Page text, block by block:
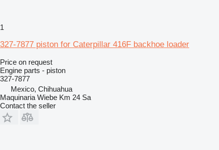
1
327-7877 piston for Caterpillar 416F backhoe loader
Price on request
Engine parts - piston
327-7877
Mexico, Chihuahua
Maquinaria Wiebe Km 24 Sa
Contact the seller